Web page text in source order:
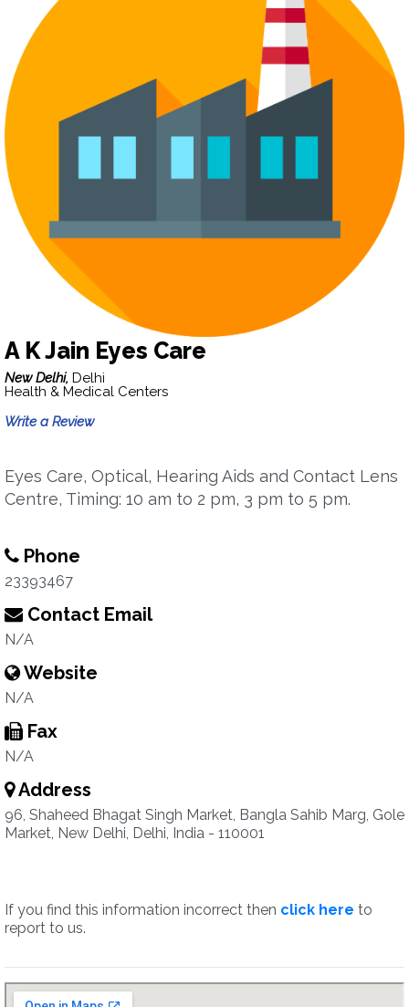
A K Jain Eyes Care
New Delhi, Delhi
Health & Medical Centers
Write a Review
Eyes Care, Optical, Hearing Aids and Contact Lens
Centre, Timing: 10 am to 2 pm, 3 pm to 5 pm.
Phone
23393467
Contact Email
N/A
Website
N/A
Fax
N/A
Address
96, Shaheed Bhagat Singh Market, Bangla Sahib Marg, Gole
Market, New Delhi, Delhi, India - 110001
If you find this information incorrect then click here to
report to us.